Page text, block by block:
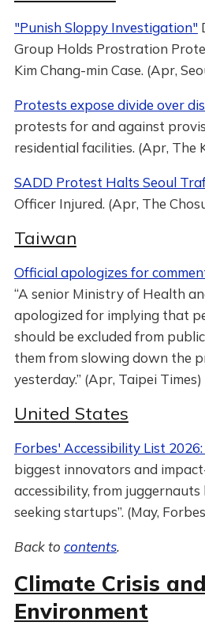
"Punish Sloppy Investigation"
Group Holds Prostration
Kim Chang-min Case. (Apr,
Protests expose divide over
protests for and against
residential facilities. (Apr, The
SADD Protest Halts Seoul
Officer Injured. (Apr, The
Taiwan
Official apologizes for
“A senior Ministry of Health
apologized for implying that
should be excluded from
them from slowing down the
yesterday.” (Apr, Taipei Times)
United States
Forbes' Accessibility List 2026:
biggest innovators and
accessibility, from
seeking startups”. (May,
Back to contents.
Climate Crisis and
Environment